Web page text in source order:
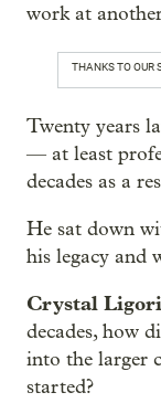
work at
THANKS TO OUR
Twenty years
— at least
decades as a
He sat down
his legacy and
Crystal Ligori
decades, how
into the larger
started?